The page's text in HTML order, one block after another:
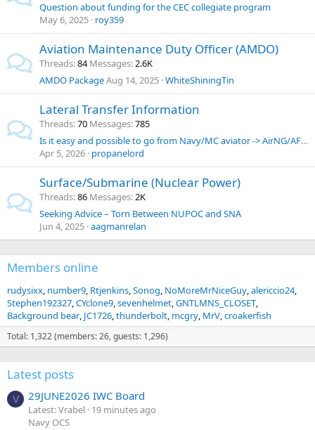
Question about funding for the CEC collegiate program
May 6, 2025 roy359
Aviation Maintenance Duty Officer (AMDO)
Threads 84 Messages 2.6K
AMDO PackageAug 14, 2025 WhiteShiningTin
Lateral Transfer Information
Threads 70 Messages 785
Is it easy and possible to go from Navy/MC aviator -> AirNG/AFR AGR pilot?
Apr 5, 2026 propanelord
Surface/Submarine (Nuclear Power)
Threads 86 Messages 2K
Seeking Advice – Torn Between NUPOC and SNA
Jun 4, 2025 aagmanrelan
Members online
rudysixx number9 Rtjenkins Sonog NoMoreMrNiceGuy alericcio24
Stephen192327 CYclone9 sevenhelmet GNTLMNS_CLOSET
Background bear JC1726 thunderbolt mcgry MrV croakerfish
Total: 1,322 (members: 26, guests: 1,296)
Latest posts
V 29JUNE2026 IWC Board
Latest: Vrabel 19 minutes ago
Navy OCS